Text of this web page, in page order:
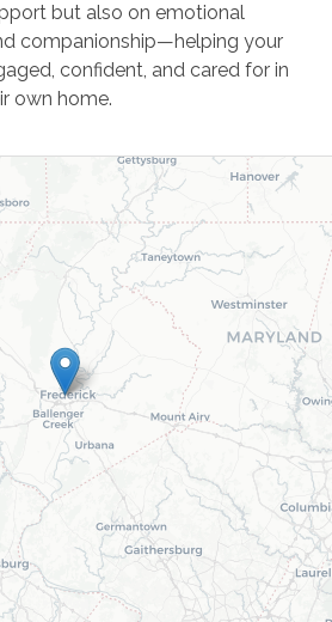
but also on emotional
companionship—helping your
confident, and cared for in
own home.